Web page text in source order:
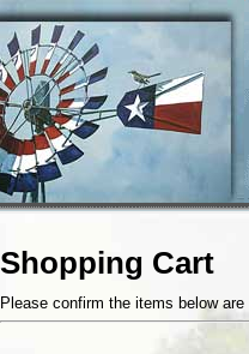
Shopping Cart
Please confirm the items below